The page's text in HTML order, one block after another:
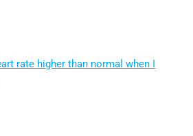
rate higher than normal when I